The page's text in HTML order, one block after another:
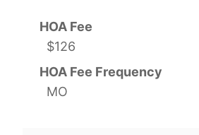
HOA Fee
$126
HOA Fee Frequency
MO